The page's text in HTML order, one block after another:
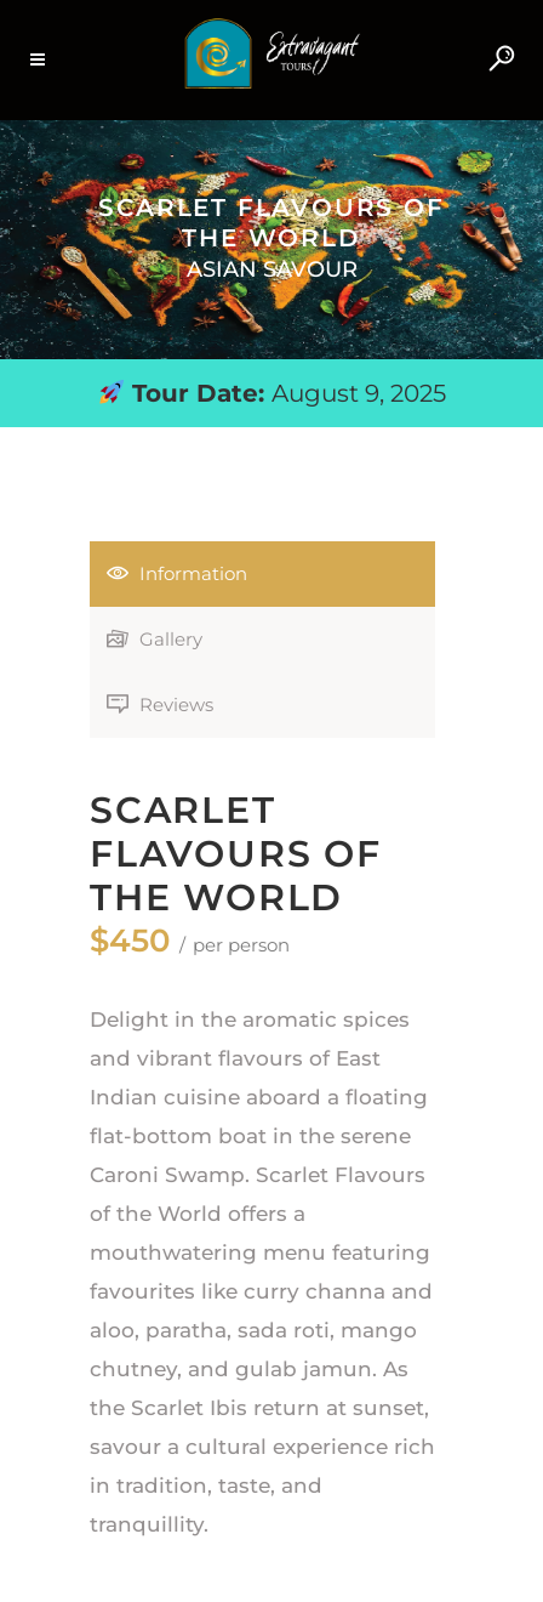
SCARLET FLAVOURS OF
THE WORLD
ASIAN SAVOUR
Tour Date: August 9, 2025
Information
Gallery
Reviews
SCARLET
FLAVOURS OF
THE WORLD
$450 per person
Delight in the aromatic spices
and vibrant flavours of East
Indian cuisine aboard a floating
flat-bottom boat in the serene
Caroni Swamp. Scarlet Flavours
of the World offers a
mouthwatering menu featuring
favourites like curry channa and
aloo, paratha, sada roti, mango
chutney, and gulab jamun. As
the Scarlet Ibis return at sunset,
savour a cultural experience rich
in tradition, taste, and
tranquillity.